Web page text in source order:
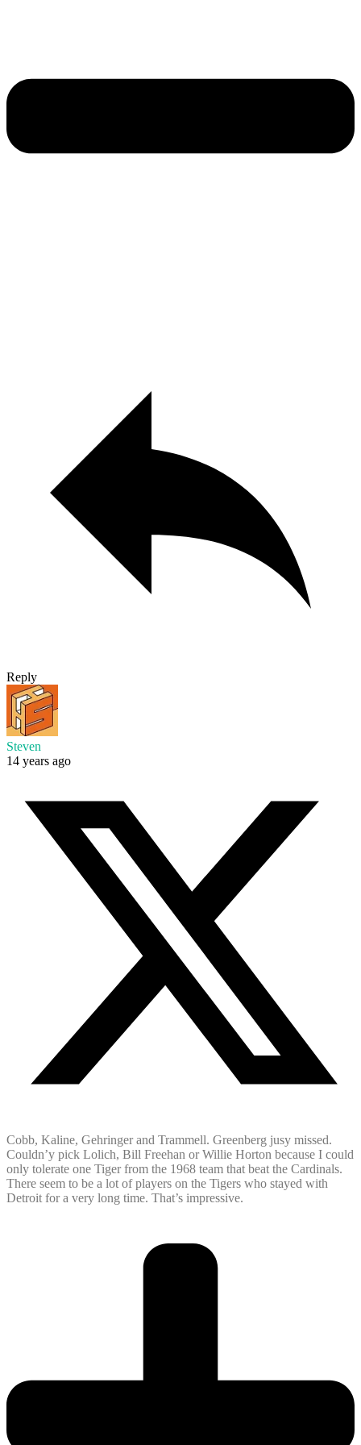
Reply
Steven
14 years ago
Cobb, Kaline, Gehringer and Trammell. Greenberg jusy missed.
Couldn’y pick Lolich, Bill Freehan or Willie Horton because I could
only tolerate one Tiger from the 1968 team that beat the Cardinals.
There seem to be a lot of players on the Tigers who stayed with
Detroit for a very long time. That’s impressive.